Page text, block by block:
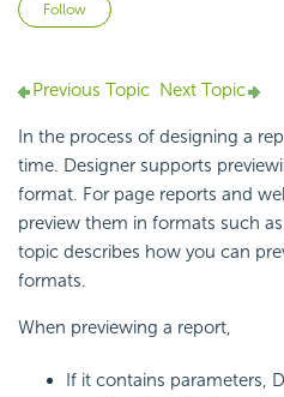
Follow
Previous Topic Next Topic
In the process of designing a
time. Designer supports
format. For page reports and
preview them in formats such
topic describes how you can
formats.
When previewing a report,
If it contains parameters,